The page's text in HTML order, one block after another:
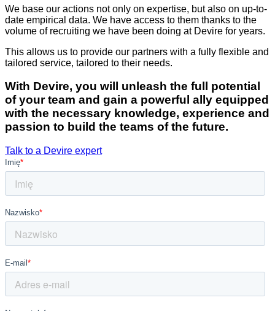
We base our actions not only on expertise, but also on up-to-
date empirical data. We have access to them thanks to the
volume of recruiting we have been doing at Devire for years.
This allows us to provide our partners with a fully flexible and
tailored service, tailored to their needs.
With Devire, you will unleash the full potential
of your team and gain a powerful ally equipped
with the necessary knowledge, experience and
passion to build the teams of the future.
Talk to a Devire expert